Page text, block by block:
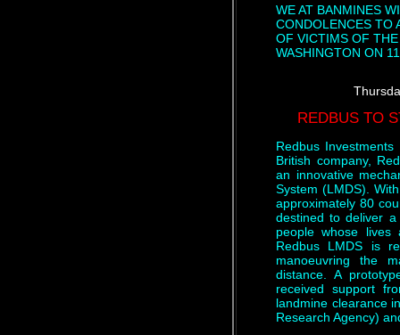
WE AT BANMINES
CONDOLENCES TO
OF VICTIMS OF
WASHINGTON ON
REDBUS TO
Redbus
British company,
an innovative
System (LMDS).
approximately 80
destined to deliver
people whose lives
Redbus LMDS is
manoeuvring the
distance. A
received support
landmine clearance
Research Agency)